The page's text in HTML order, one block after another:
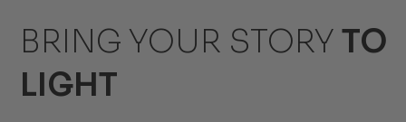
BRING YOUR STORY TO
LIGHT